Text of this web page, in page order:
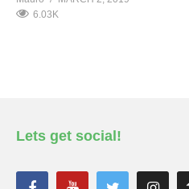
6.03K
Lets get social!